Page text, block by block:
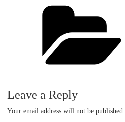
Leave a Reply
Your email address will not be published.